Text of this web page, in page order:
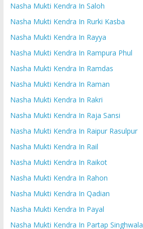
Nasha Mukti Kendra In Saloh
Nasha Mukti Kendra In Rurki Kasba
Nasha Mukti Kendra In Rayya
Nasha Mukti Kendra In Rampura Phul
Nasha Mukti Kendra In Ramdas
Nasha Mukti Kendra In Raman
Nasha Mukti Kendra In Rakri
Nasha Mukti Kendra In Raja Sansi
Nasha Mukti Kendra In Raipur Rasulpur
Nasha Mukti Kendra In Rail
Nasha Mukti Kendra In Raikot
Nasha Mukti Kendra In Rahon
Nasha Mukti Kendra In Qadian
Nasha Mukti Kendra In Payal
Nasha Mukti Kendra In Partap Singhwala